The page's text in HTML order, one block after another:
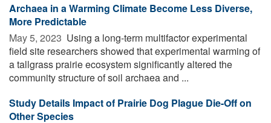
Archaea in a Warming Climate Become Less Diverse,
More Predictable
May 5, 2023  Using a long-term multifactor experimental
field site researchers showed that experimental warming of
a tallgrass prairie ecosystem significantly altered the
community structure of soil archaea and ...
Study Details Impact of Prairie Dog Plague Die-Off on
Other Species